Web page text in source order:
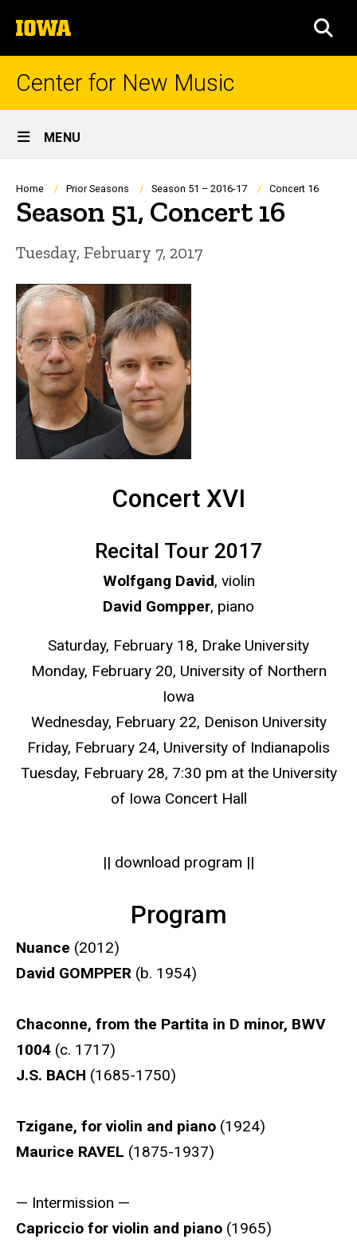
to
content
The
University
of
Center for New Music
Site
Main
Navigation
MENU
Breadcrumb
Home Prior Seasons Season 51 – 2016-17 Concert 16
Season 51, Concert 16
Tuesday, February 7, 2017
Concert XVI
Recital Tour 2017
Wolfgang David, violin
David Gompper, piano
Saturday, February 18, Drake University
Monday, February 20, University of Northern
Iowa
Wednesday, February 22, Denison University
Friday, February 24, University of Indianapolis
Tuesday, February 28, 7:30 pm at the University
of Iowa Concert Hall
|| download program ||
Program
Nuance (2012)
David GOMPPER (b. 1954)
Chaconne, from the Partita in D minor, BWV
1004 (c. 1717)
J.S. BACH (1685-1750)
Tzigane, for violin and piano (1924)
Maurice RAVEL (1875-1937)
— Intermission —
Capriccio for violin and piano (1965)